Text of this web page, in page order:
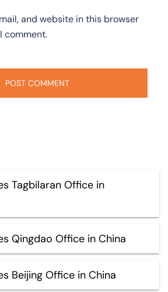
and website in this browser
comment.
Tagbilaran Office in
Qingdao Office in China
Beijing Office in China